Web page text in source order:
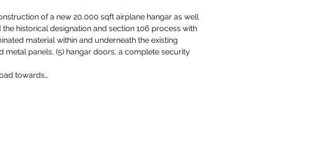
of a new 20,000 sqft airplane hangar as well
historical designation and section 106 process with
material within and underneath the existing
metal panels, (5) hangar doors, a complete security
towards…